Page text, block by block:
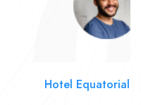
Hotel Equatorial